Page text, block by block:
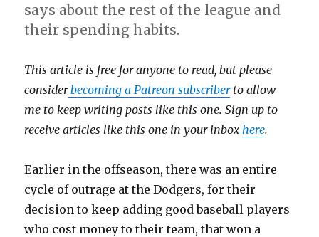
says about the rest of the league and
their spending habits.
This article is free for anyone to read, but please
considerbecoming a Patreon subscriberto allow
me to keep writing posts like this one. Sign up to
receive articles like this one in your inbox here.
Earlier in the offseason, there was an entire
cycle of outrage at the Dodgers, for their
decision to keep adding good baseball players
who cost money to their team, that won a